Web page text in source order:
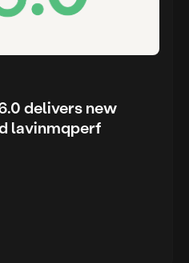
delivers new
lavinmqperf